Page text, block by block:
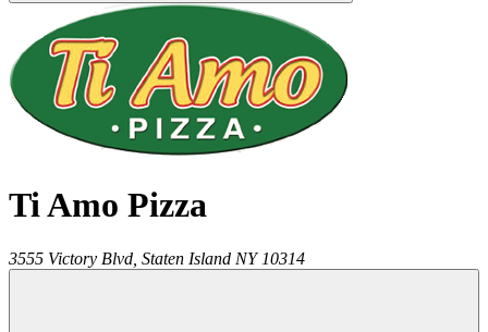
Ti Amo Pizza
3555 Victory Blvd, Staten Island NY 10314